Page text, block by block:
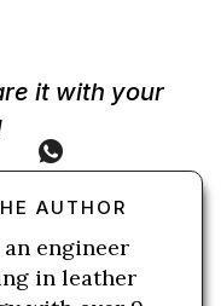
it with your
AUTHOR
engineer
in leather